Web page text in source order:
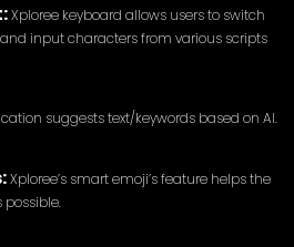
Xploree keyboard allows users to switch
input characters from various scripts
suggests text/keywords based on AI.
Xploree’s smart emoji’s feature helps the
possible.